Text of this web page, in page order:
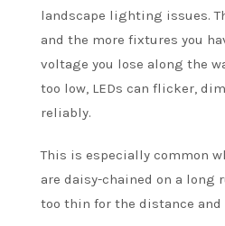
landscape lighting issues.
and the more fixtures you
voltage you lose along the
too low, LEDs can flicker,
reliably.
This is especially common
are daisy-chained on a long
too thin for the distance and